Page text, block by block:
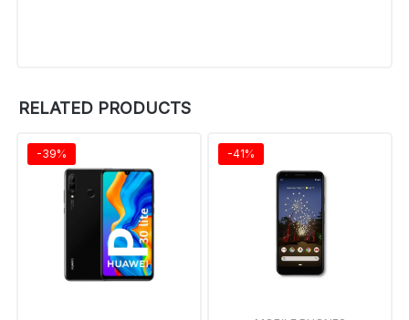
RELATED PRODUCTS
-39% -41%